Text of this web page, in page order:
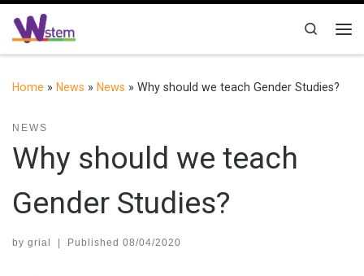
Skip to content
Search
Home » News » News » Why should we teach Gender Studies?
NEWS
Why should we teach
Gender Studies?
by grial | Published 08/04/2020